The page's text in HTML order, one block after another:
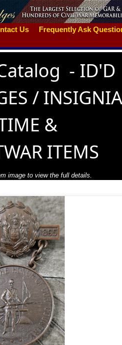
Us
Frequently Ask
- ID'D
/
&
ITEMS
image to view the full details.